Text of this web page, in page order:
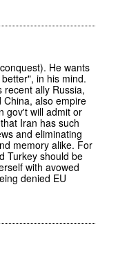
He wants
in his mind.
ally Russia,
China, also empire
gov't will admit or
Iran has such
and eliminating
memory alike. For
Turkey should be
with avowed
denied EU